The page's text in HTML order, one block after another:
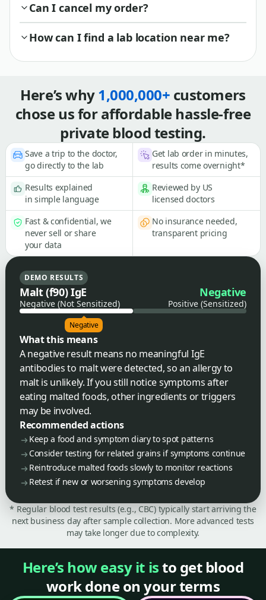
Can I cancel my order?
How can I find a lab location near me?
Here’s why1,000,000+ customers
chose us for affordable hassle-free
private blood testing.
Save a trip to the doctor,
go directly to the lab
Get lab order in minutes,
results come overnight*
Results explained
in simple language
Reviewed by US
licensed doctors
Fast & confidential, we
never sell or share
your data
No insurance needed,
transparent pricing
DEMO RESULTS
Malt (f90) IgE Negative
Negative (Not Sensitized) Positive (Sensitized)
Negative
What this means
A negative result means no meaningful IgE
antibodies to malt were detected, so an allergy to
malt is unlikely. If you still notice symptoms after
eating malted foods, other ingredients or triggers
may be involved.
Recommended actions
Keep a food and symptom diary to spot patterns
Consider testing for related grains if symptoms continue
Reintroduce malted foods slowly to monitor reactions
Retest if new or worsening symptoms develop
* Regular blood test results (e.g., CBC) typically start arriving the
next business day after sample collection. More advanced tests
may take longer due to complexity.
Here’s how easy it isto get blood
work done on your terms